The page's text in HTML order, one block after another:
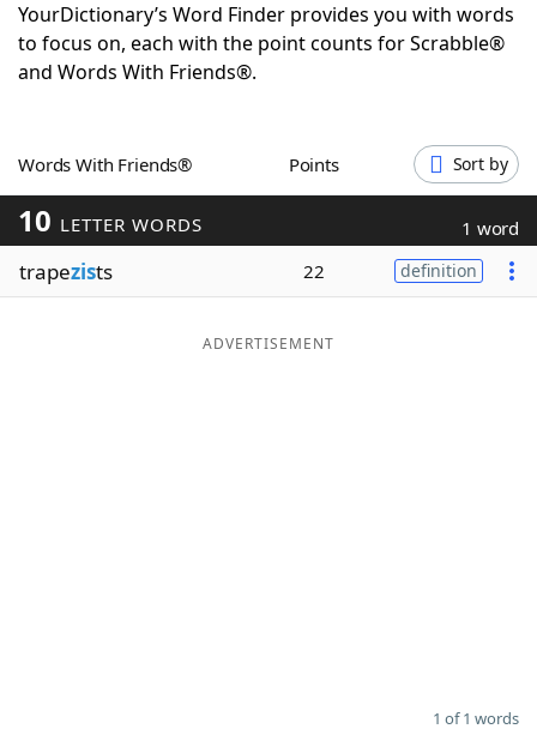
Today's NYT GamesHints & Answers
Word GamesHelpers
Blog
Our Brands
YourDictionary’s Word Finder provides you with words
to focus on, each with the point counts for Scrabble®
and Words With Friends®.
Words With Friends® Points Sort by
10 LETTER WORDS 1 word
trapezists 22 definition
ADVERTISEMENT
1 of 1 words